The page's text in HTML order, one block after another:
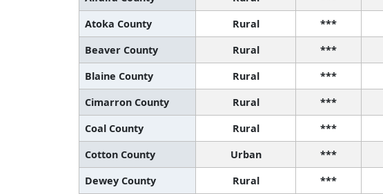
Atoka County
Rural ***
Beaver County
Rural ***
Blaine County
Rural ***
Cimarron County
Rural ***
Coal County
Rural ***
Cotton County
Urban ***
Dewey County
Rural ***